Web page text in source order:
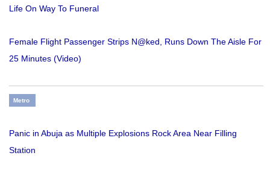
Life On Way To Funeral
Female Flight Passenger Strips N@ked, Runs Down The Aisle For
25 Minutes (Video)
Metro
Panic in Abuja as Multiple Explosions Rock Area Near Filling
Station